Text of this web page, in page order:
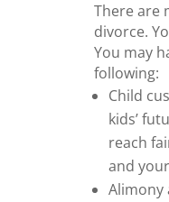
There are
divorce.
You may
following:
Child
kids’
reach
and
Alimony